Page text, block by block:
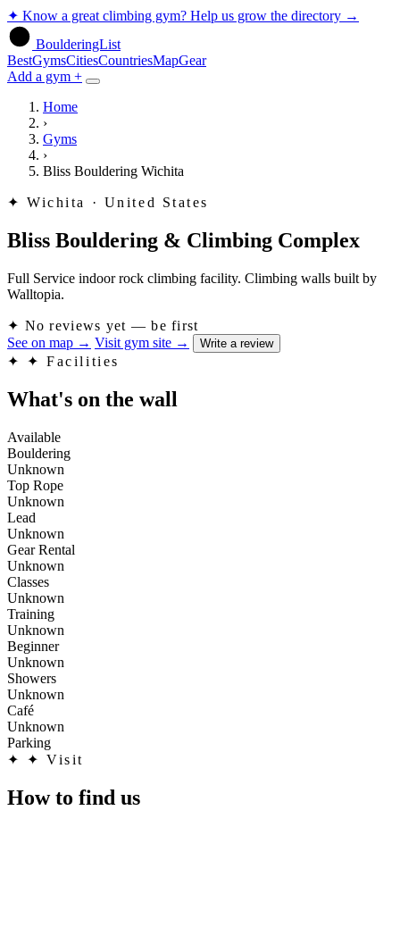
✦ Know a great climbing gym? Help us grow the directory →
BoulderingList
BestGymsCitiesCountriesMapGear
Add a gym +
Home
›
Gyms
›
Bliss Bouldering Wichita
✦ Wichita · United States
Bliss Bouldering & Climbing Complex
Full Service indoor rock climbing facility. Climbing walls built by
Walltopia.
✦ No reviews yet — be first
See on map → Visit gym site → Write a review
✦ ✦ Facilities
What's on the wall
Available
Bouldering
Unknown
Top Rope
Unknown
Lead
Unknown
Gear Rental
Unknown
Classes
Unknown
Training
Unknown
Beginner
Unknown
Showers
Unknown
Café
Unknown
Parking
✦
✦ Visit
How to find us